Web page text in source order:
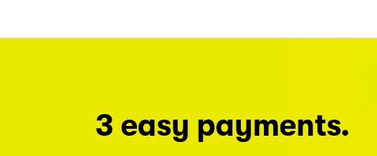
3 easy payments.